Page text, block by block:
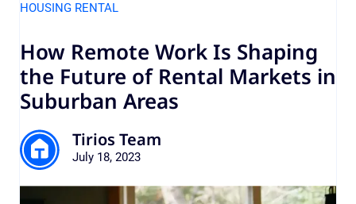
HOUSING RENTAL
How Remote Work Is Shaping
the Future of Rental Markets in
Suburban Areas
Tirios Team
July 18, 2023